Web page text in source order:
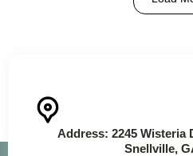
Address: 2245 Wisteria
Snellville,